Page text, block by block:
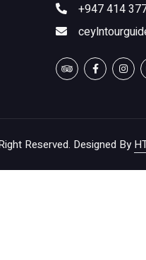
+947 414
Reserved. Designed By